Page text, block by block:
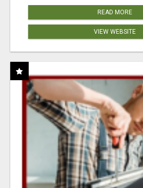
READ MORE
VIEW WEBSITE